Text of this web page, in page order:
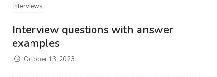
Interviews
Interview questions with answer
examples
October 13, 2023